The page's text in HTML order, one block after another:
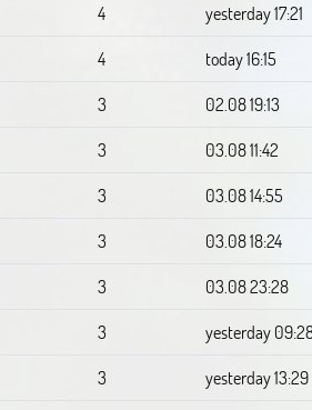
4
yesterday 17:21
4
today 16:15
3
02.08 19:13
3
03.08 11:42
3
03.08 14:55
3
03.08 18:24
3
03.08 23:28
3
yesterday
3
yesterday 13:29